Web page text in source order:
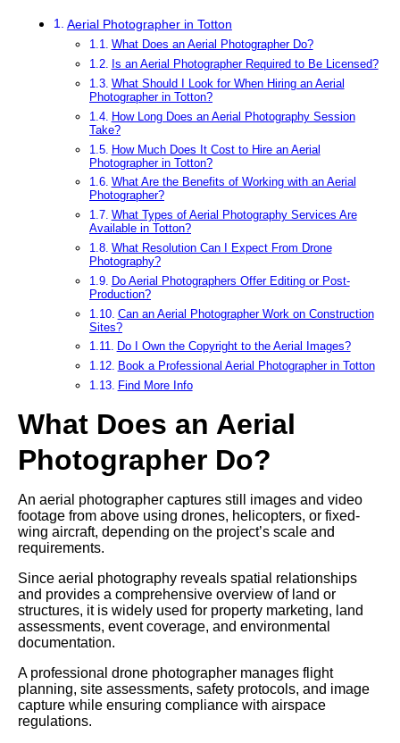
Aerial Photographer in Totton
What Does an Aerial Photographer Do?
Is an Aerial Photographer Required to Be Licensed?
What Should I Look for When Hiring an Aerial
Photographer in Totton?
How Long Does an Aerial Photography Session
Take?
How Much Does It Cost to Hire an Aerial
Photographer in Totton?
What Are the Benefits of Working with an Aerial
Photographer?
What Types of Aerial Photography Services Are
Available in Totton?
What Resolution Can I Expect From Drone
Photography?
Do Aerial Photographers Offer Editing or Post-
Production?
Can an Aerial Photographer Work on Construction
Sites?
Do I Own the Copyright to the Aerial Images?
Book a Professional Aerial Photographer in Totton
Find More Info
What Does an Aerial
Photographer Do?
An aerial photographer captures still images and video
footage from above using drones, helicopters, or fixed-
wing aircraft, depending on the project’s scale and
requirements.
Since aerial photography reveals spatial relationships
and provides a comprehensive overview of land or
structures, it is widely used for property marketing, land
assessments, event coverage, and environmental
documentation.
A professional drone photographer manages flight
planning, site assessments, safety protocols, and image
capture while ensuring compliance with airspace
regulations.